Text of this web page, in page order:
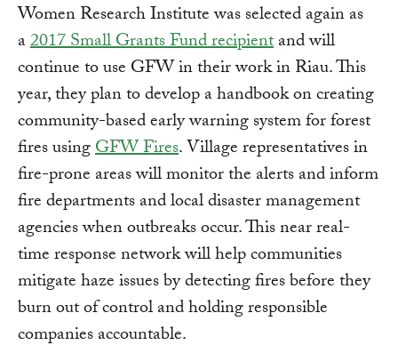
Women Research Institute was selected again as
a2017 Small Grants Fund recipientand will
continue to use GFW in their work in Riau. This
year, they plan to develop a handbook on creating
community-based early warning system for forest
fires usingGFW Fires. Village representatives in
fire-prone areas will monitor the alerts and inform
fire departments and local disaster management
agencies when outbreaks occur. This near real-
time response network will help communities
mitigate haze issues by detecting fires before they
burn out of control and holding responsible
companies accountable.